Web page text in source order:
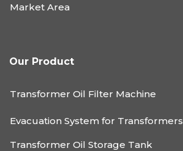
Market Area
Our Product
Transformer Oil Filter Machine
Evacuation System for Transformers
Transformer Oil Storage Tank